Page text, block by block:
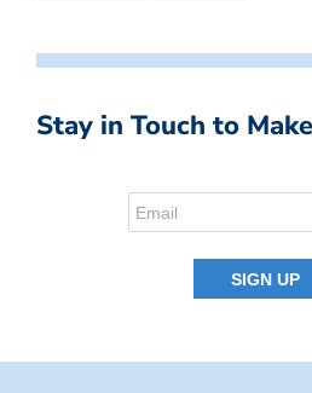
Stay in Touch to